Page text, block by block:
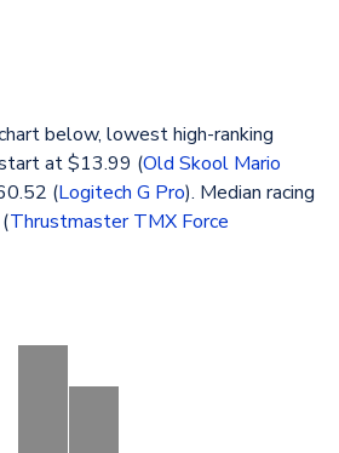
below, lowest high-ranking
at $13.99 (Old Skool Mario
(Logitech G Pro). Median racing
Thrustmaster TMX Force